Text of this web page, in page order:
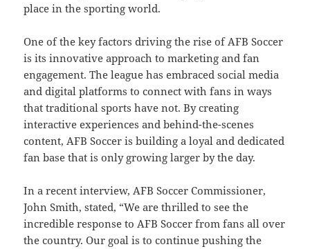
place in the sporting world.
One of the key factors driving the rise of AFB Soccer
is its innovative approach to marketing and fan
engagement. The league has embraced social media
and digital platforms to connect with fans in ways
that traditional sports have not. By creating
interactive experiences and behind-the-scenes
content, AFB Soccer is building a loyal and dedicated
fan base that is only growing larger by the day.
In a recent interview, AFB Soccer Commissioner,
John Smith, stated, “We are thrilled to see the
incredible response to AFB Soccer from fans all over
the country. Our goal is to continue pushing the